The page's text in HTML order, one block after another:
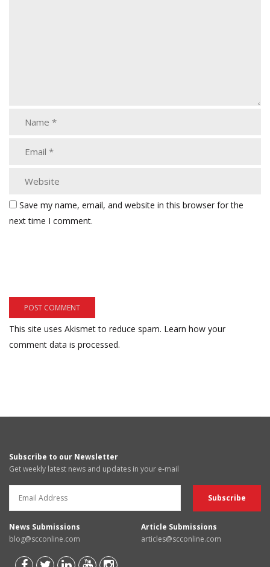
Save my name, email, and website in this browser for the
next time I comment.
This site uses Akismet to reduce spam. Learn how your
comment data is processed.
Subscribe to our Newsletter
Get weekly latest news and updates in your e-mail
News Submissions
blog@scconline.com
Article Submissions
articles@scconline.com